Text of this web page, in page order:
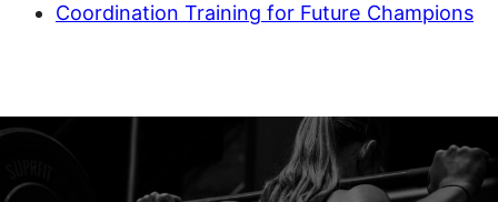
Coordination Training for Future Champions